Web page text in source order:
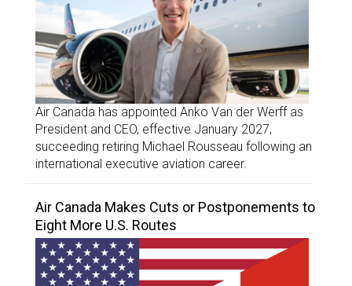
Air Canada has appointed Anko Van der Werff as
President and CEO, effective January 2027,
succeeding retiring Michael Rousseau following an
international executive aviation career.
Air Canada Makes Cuts or Postponements to
Eight More U.S. Routes